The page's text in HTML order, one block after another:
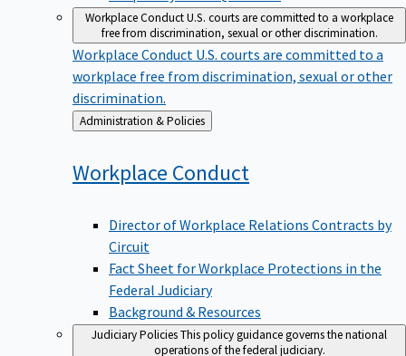
Workplace ConductU.S. courts are committed to a workplace
free from discrimination, sexual or other discrimination.
Workplace Conduct U.S. courts are committed to a
workplace free from discrimination, sexual or other
discrimination.
Back
to
Administration & Policies
Workplace Conduct
Director of Workplace Relations Contracts by
Circuit
Fact Sheet for Workplace Protections in the
Federal Judiciary
Background & Resources
Judiciary PoliciesThis policy guidance governs the national
operations of the federal judiciary.